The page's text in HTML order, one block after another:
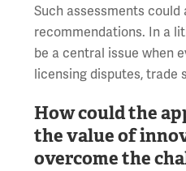
Such assessments
recommendations. In a
be a central issue when
licensing disputes, trade
How could the
the value of
overcome the